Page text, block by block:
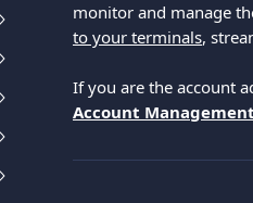
monitor and manage
to your terminals,
If you are the account
Account Management